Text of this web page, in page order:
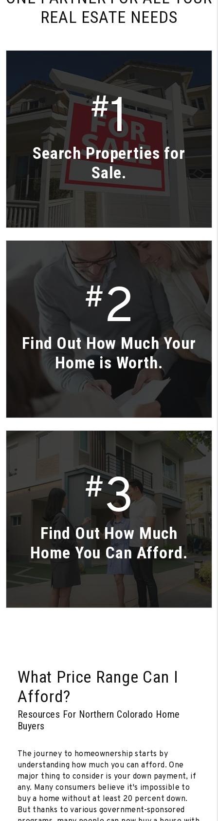
REAL ESATE NEEDS
#1
Search Properties for
Sale.
#2
Find Out How Much Your
Home is Worth.
#3
Find Out How Much
Home You Can Afford.
What Price Range Can I
Afford?
Resources For Northern Colorado Home
Buyers
The journey to homeownership starts by
understanding how much you can afford. One
major thing to consider is your down payment, if
any. Many consumers believe it's impossible to
buy a home without at least 20 percent down.
But thanks to various government-sponsored